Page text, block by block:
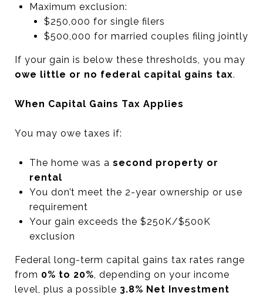
Maximum exclusion:
$250,000 for single filers
$500,000 for married couples filing jointly
If your gain is below these thresholds, you may
owe little or no federal capital gains tax.
When Capital Gains Tax Applies
You may owe taxes if:
The home was a second property or
rental
You don’t meet the 2-year ownership or use
requirement
Your gain exceeds the $250K/$500K
exclusion
Federal long-term capital gains tax rates range
from 0% to 20%, depending on your income
level, plus a possible 3.8% Net Investment